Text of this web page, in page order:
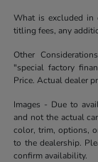
What is excluded in
titling fees, any
Other
"special factory
Price. Actual dealer
Images - Due to
and not the actual
color, trim, options,
to the dealership.
confirm availability.